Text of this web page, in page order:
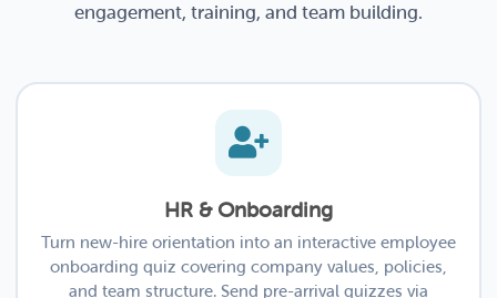
engagement, training, and team building.
HR & Onboarding
Turn new-hire orientation into an interactive employee
onboarding quiz covering company values, policies,
and team structure. Send pre-arrival quizzes via